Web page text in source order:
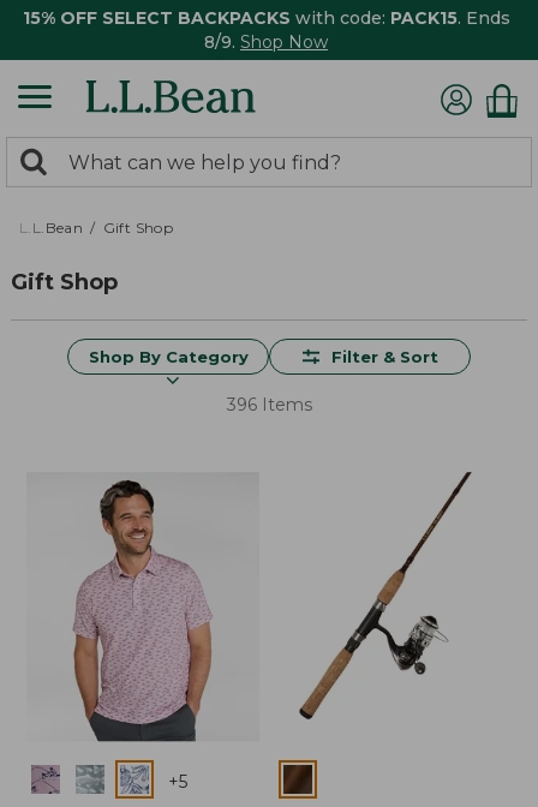
15% OFF SELECT BACKPACKS with code: PACK15. Ends
8/9. Shop Now
search
returned.
Search:
L.L.Bean Gift Shop
Gift Shop
Shop By Category Filter & Sort
396 Items
Colors +5 Colors